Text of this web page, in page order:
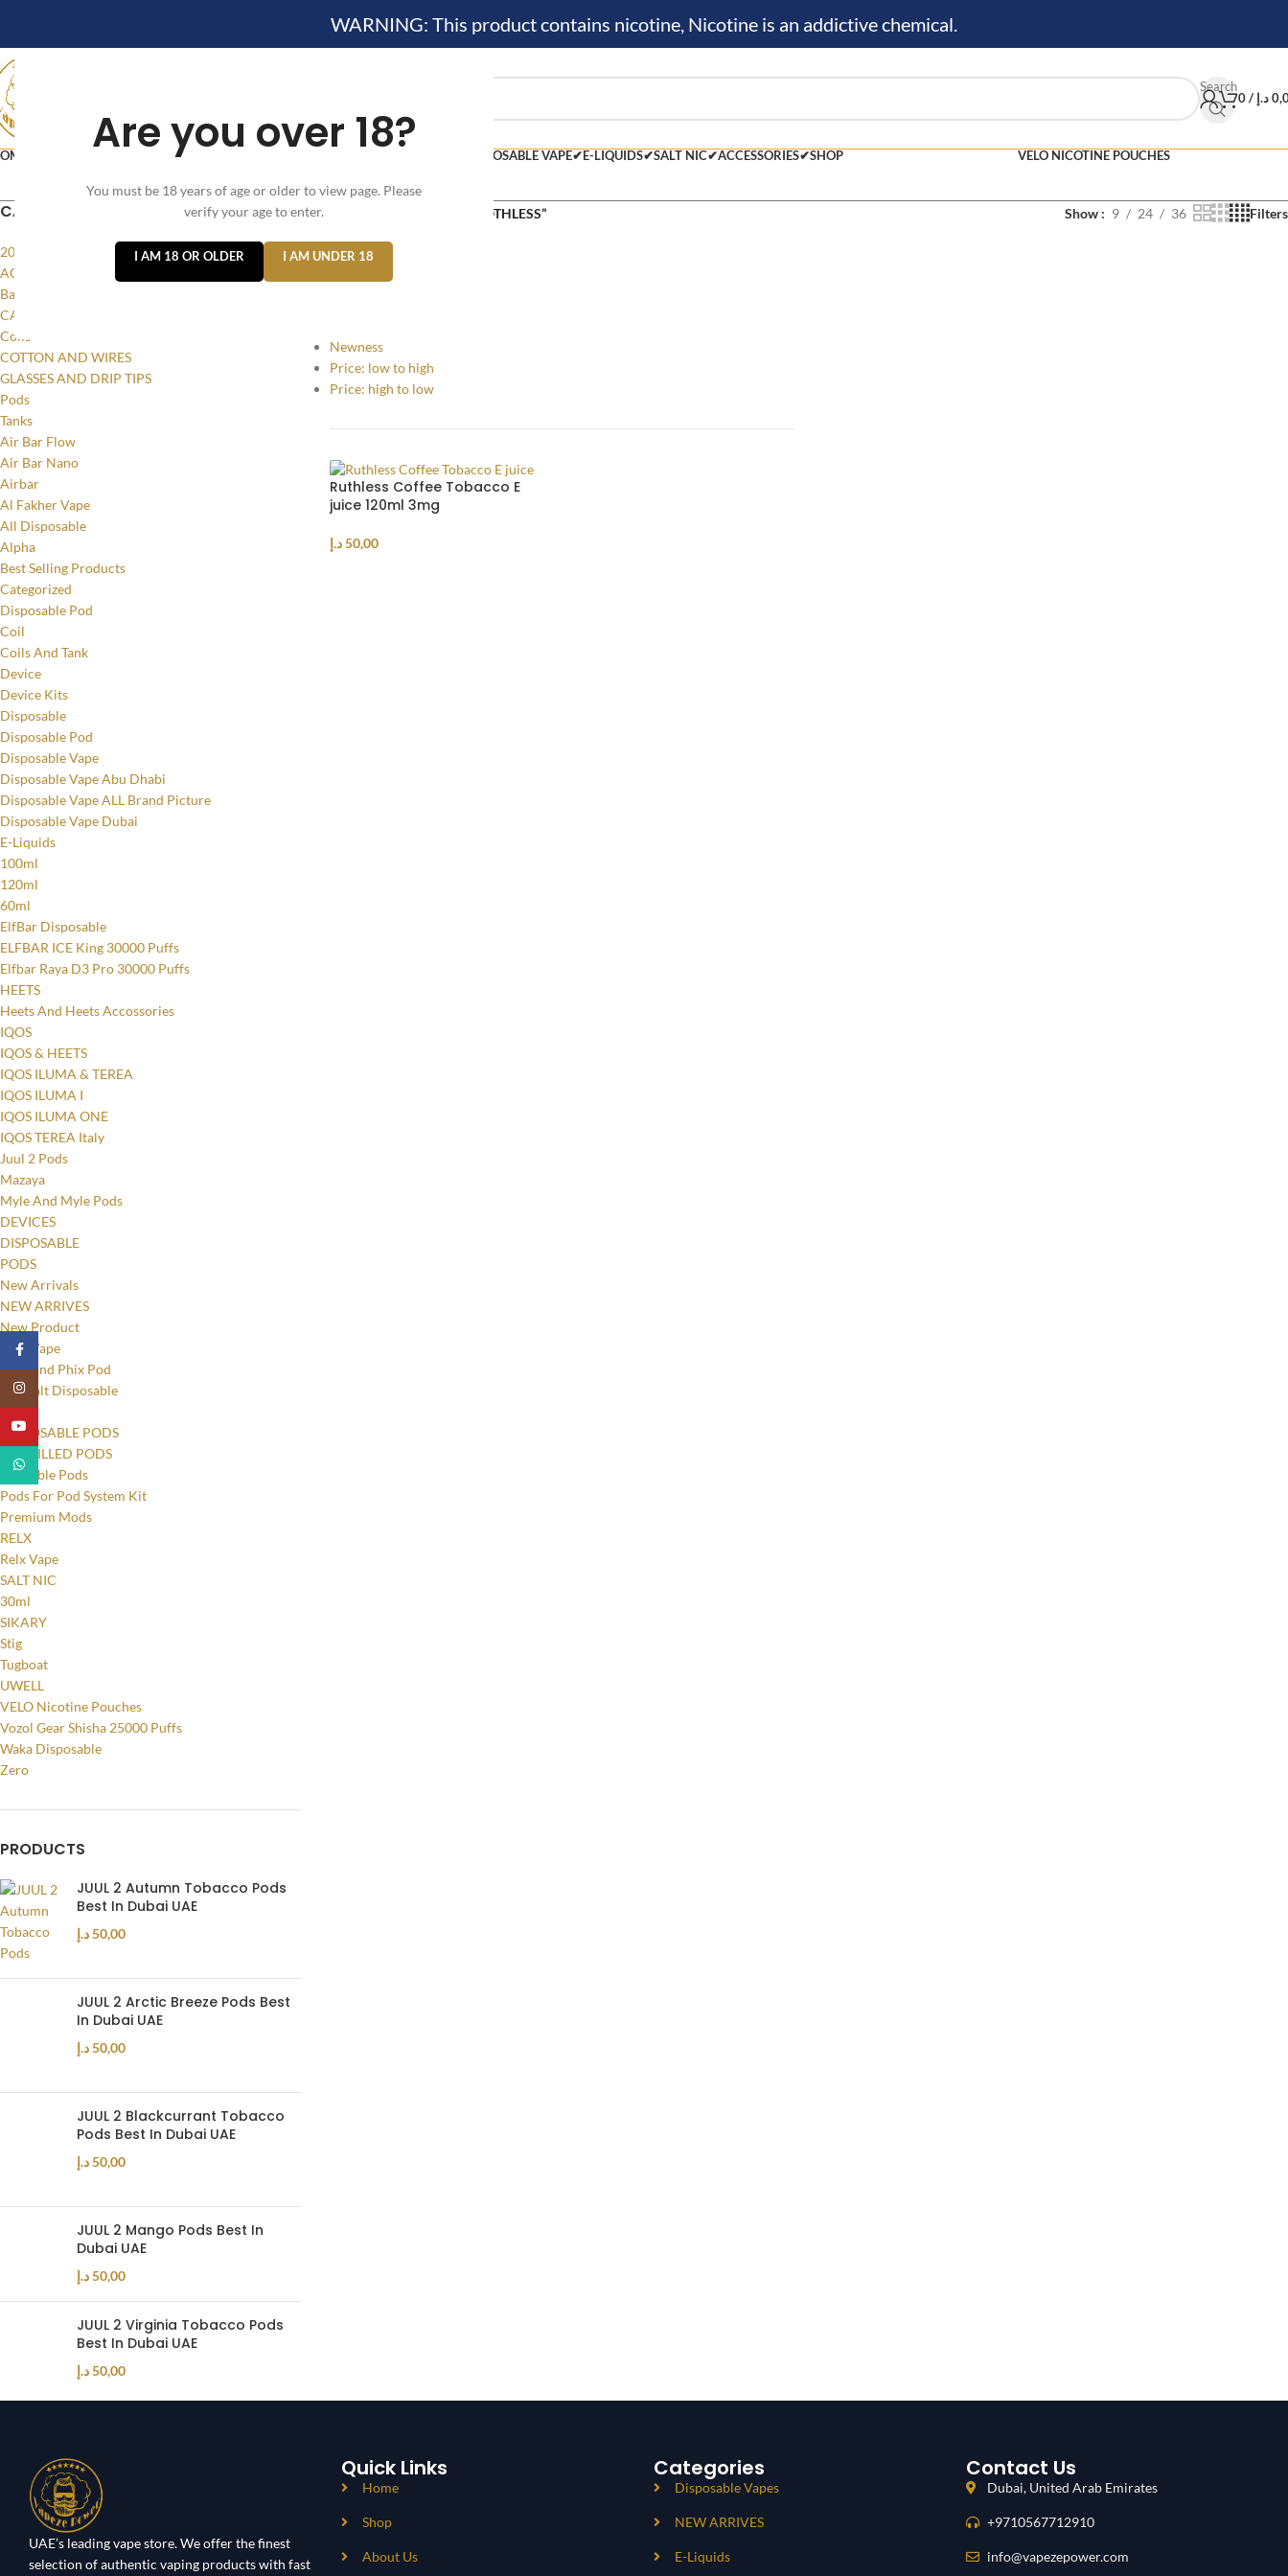
Are you over 18?
You must be 18 years of age or older to view page. Please
verify your age to enter.
I AM 18 OR OLDER I AM UNDER 18
WARNING: This product contains nicotine, Nicotine is an addictive chemical.
Search
0/ د.إ
NEW ARRIVES✔ DISPOSABLE VAPE✔E-LIQUIDS✔SALT NIC✔ACCESSORIES✔SHOP VELO NICOTINE POUCHES
VELO NICOTINE POUCHES
CATEGORIES
20MG
ACCESSORIES
Batteries and Power
CASES AND LANYARDS
Coils
COTTON AND WIRES
GLASSES AND DRIP TIPS
Pods
Tanks
Air Bar Flow
Air Bar Nano
Airbar
Al Fakher Vape
All Disposable
Alpha
Best Selling Products
Categorized
Disposable Pod
Coil
Coils And Tank
Device
Device Kits
Disposable
Disposable Pod
Disposable Vape
Disposable Vape Abu Dhabi
Disposable Vape ALL Brand Picture
Disposable Vape Dubai
E-Liquids
100ml
120ml
60ml
ElfBar Disposable
ELFBAR ICE King 30000 Puffs
Elfbar Raya D3 Pro 30000 Puffs
HEETS
Heets And Heets Accossories
IQOS
IQOS & HEETS
IQOS ILUMA & TEREA
IQOS ILUMA I
IQOS ILUMA ONE
IQOS TEREA Italy
Juul 2 Pods
Mazaya
Myle And Myle Pods
DEVICES
DISPOSABLE
PODS
New Arrivals
NEW ARRIVES
New Product
New Vape
Phix And Phix Pod
Pod Salt Disposable
PODS
DISPOSABLE PODS
PRE-FILLED PODS
Refillable Pods
Pods For Pod System Kit
Premium Mods
RELX
Relx Vape
SALT NIC
30ml
SIKARY
Stig
Tugboat
UWELL
VELO Nicotine Pouches
Vozol Gear Shisha 25000 Puffs
Waka Disposable
Zero
PRODUCTS
JUUL 2 Autumn Tobacco Pods
Best In Dubai UAE
50,00د.إ
JUUL 2 Arctic Breeze Pods Best
In Dubai UAE
50,00د.إ
JUUL 2 Blackcurrant Tobacco
Pods Best In Dubai UAE
50,00د.إ
JUUL 2 Mango Pods Best In
Dubai UAE
50,00د.إ
JUUL 2 Virginia Tobacco Pods
Best In Dubai UAE
50,00د.إ
Products tagged “ROTHLESS” Show 9 24 36 Filters
SORT BY
Newness
Price: low to high
Price: high to low
Ruthless Coffee Tobacco E
juice 120ml 3mg
50,00 د.إ
UAE’s leading vape store. We offer the finest
selection of authentic vaping products with fast
Quick Links
Home
Shop
About Us
Categories
Disposable Vapes
NEW ARRIVES
E-Liquids
Contact Us
Dubai, United Arab Emirates
+9710567712910
info@vapezepower.com
Facebook
Instagram
YouTube